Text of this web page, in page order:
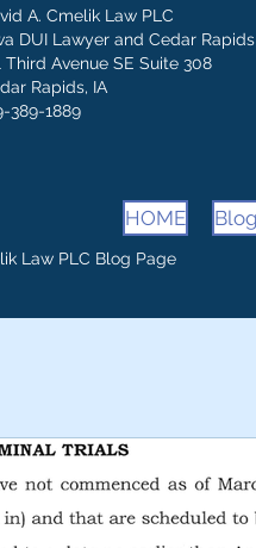
A. Cmelik Law PLC
DUI Lawyer and Cedar
Third Avenue SE Suite 308
Rapids, IA
389-1889
HOME Blog
Law PLC Blog Page